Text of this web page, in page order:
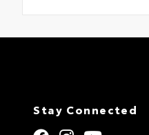
Stay Connected